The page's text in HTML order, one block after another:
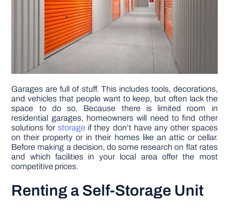
Garages are full of stuff. This includes tools, decorations,
and vehicles that people want to keep, but often lack the
space to do so. Because there is limited room in
residential garages, homeowners will need to find other
solutions forstorage if they don’t have any other spaces
on their property or in their homes like an attic or cellar.
Before making a decision, do some research on flat rates
and which facilities in your local area offer the most
competitive prices.
Renting a Self-Storage Unit